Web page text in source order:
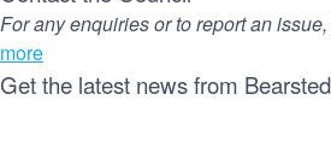
For any enquiries or to report an
more
Get the latest news from